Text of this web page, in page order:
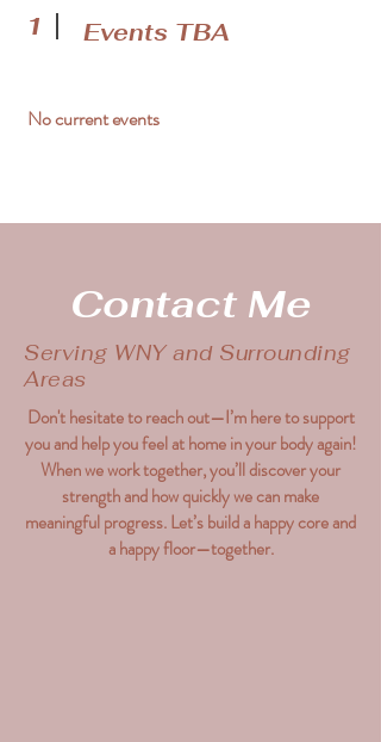
1 Events TBA
No current events
Contact Me
Serving WNY and Surrounding
Areas
Don't hesitate to reach out—I’m here to support
you and help you feel at home in your body again!
When we work together, you’ll discover your
strength and how quickly we can make
meaningful progress. Let’s build a happy core and
a happy floor—together.